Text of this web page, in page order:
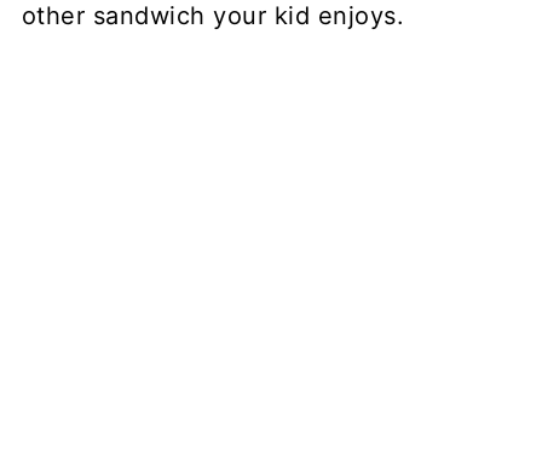
other sandwich your kid enjoys.